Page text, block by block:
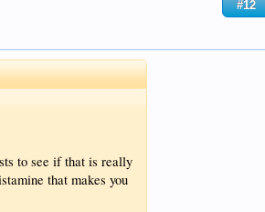
#12
to see if that is really
that makes you